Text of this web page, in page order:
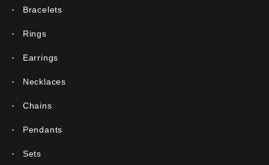
Bracelets
Rings
Earrings
Necklaces
Chains
Pendants
Sets